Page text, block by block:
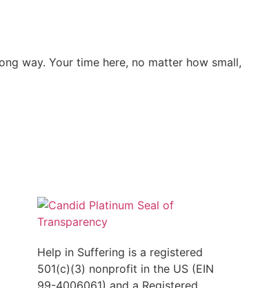
way. Your time here, no matter how small,
Help in Suffering is a registered
501(c)(3) nonprofit in the US (EIN
99-4006061) and a Registered